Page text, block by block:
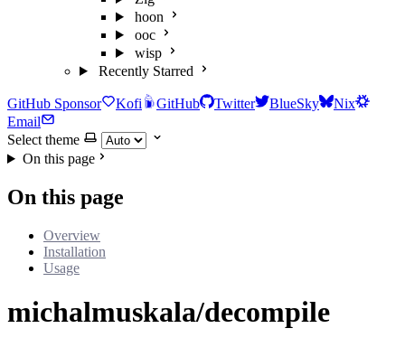
hoon
ooc
wisp
Recently Starred
GitHub Sponsor Kofi GitHub Twitter BlueSky
Nix
Email
Select theme
On this page
On this page
Overview
Installation
Usage
michalmuskala/decompile